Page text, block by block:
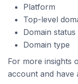
Platform
Top-level
Domain status
Domain type
For more insights
account and